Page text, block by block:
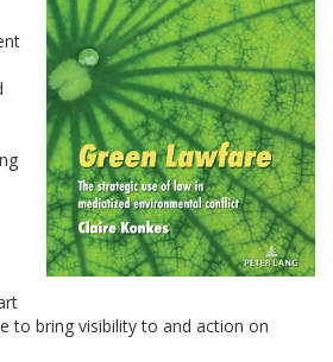
to bring visibility to and action on